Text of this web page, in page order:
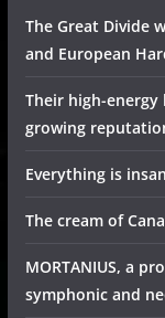
The Great Divide
and European
Their high-
growing
Everything is
The cream of
MORTANIUS, a
symphonic and